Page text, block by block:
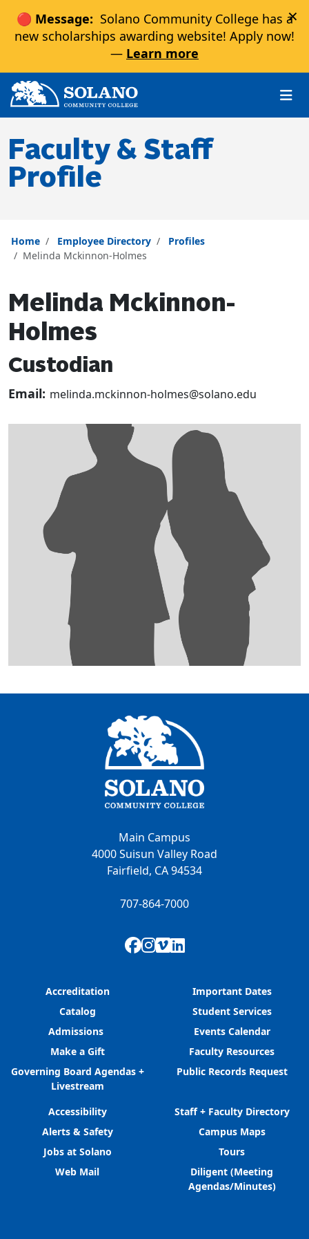
🔴 Message: Solano Community College has a
new scholarships awarding website! Apply now!
— Learn more
×
Skip to main content
Skip to main navigation
Skip to footer content
Faculty & Staff
Profile
Home Employee Directory
Profiles
Melinda Mckinnon-Holmes
Melinda Mckinnon-
Holmes
Custodian
Email: melinda.mckinnon-holmes@solano.edu
Main Campus
4000 Suisun Valley Road
Fairfield, CA 94534
707-864-7000
Facebook
Instagram
Vimeo
LinkedIn
Accreditation
Catalog
Admissions
Make a Gift
Governing Board Agendas +
Livestream
Important Dates
Student Services
Events Calendar
Faculty Resources
Public Records Request
Accessibility
Alerts & Safety
Jobs at Solano
Web Mail
Staff + Faculty Directory
Campus Maps
Tours
Diligent (Meeting
Agendas/Minutes)